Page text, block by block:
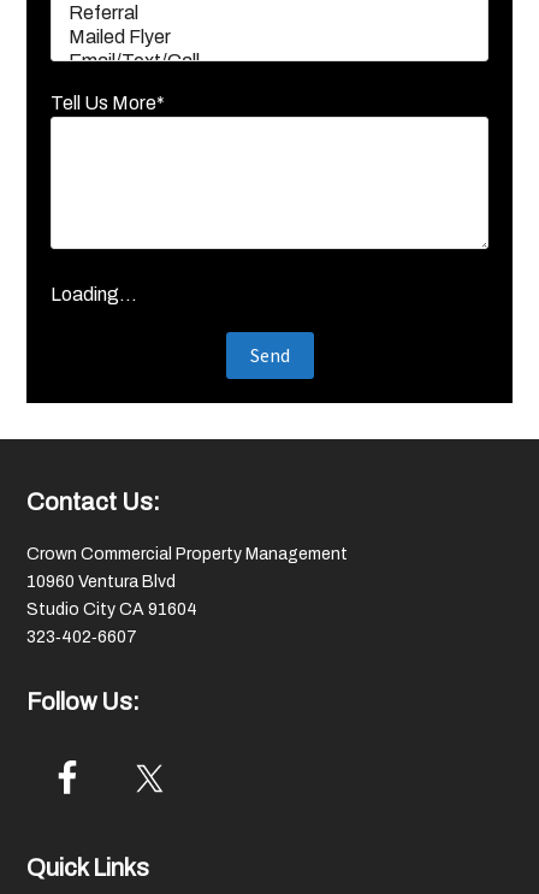
Tell Us More*
Loading...
Footer
Contact Us:
Crown Commercial Property Management
10960 Ventura Blvd
Studio City CA 91604
323‑402‑6607
Follow Us:
Quick Links